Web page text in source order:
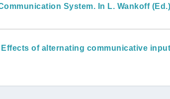
System. In L. Wankoff (Ed.)
Effects of alternating communicative